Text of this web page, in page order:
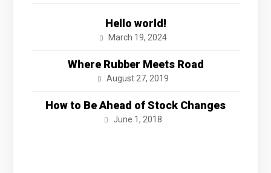
Hello world!
March 19, 2024
Where Rubber Meets Road
August 27, 2019
How to Be Ahead of Stock Changes
June 1, 2018